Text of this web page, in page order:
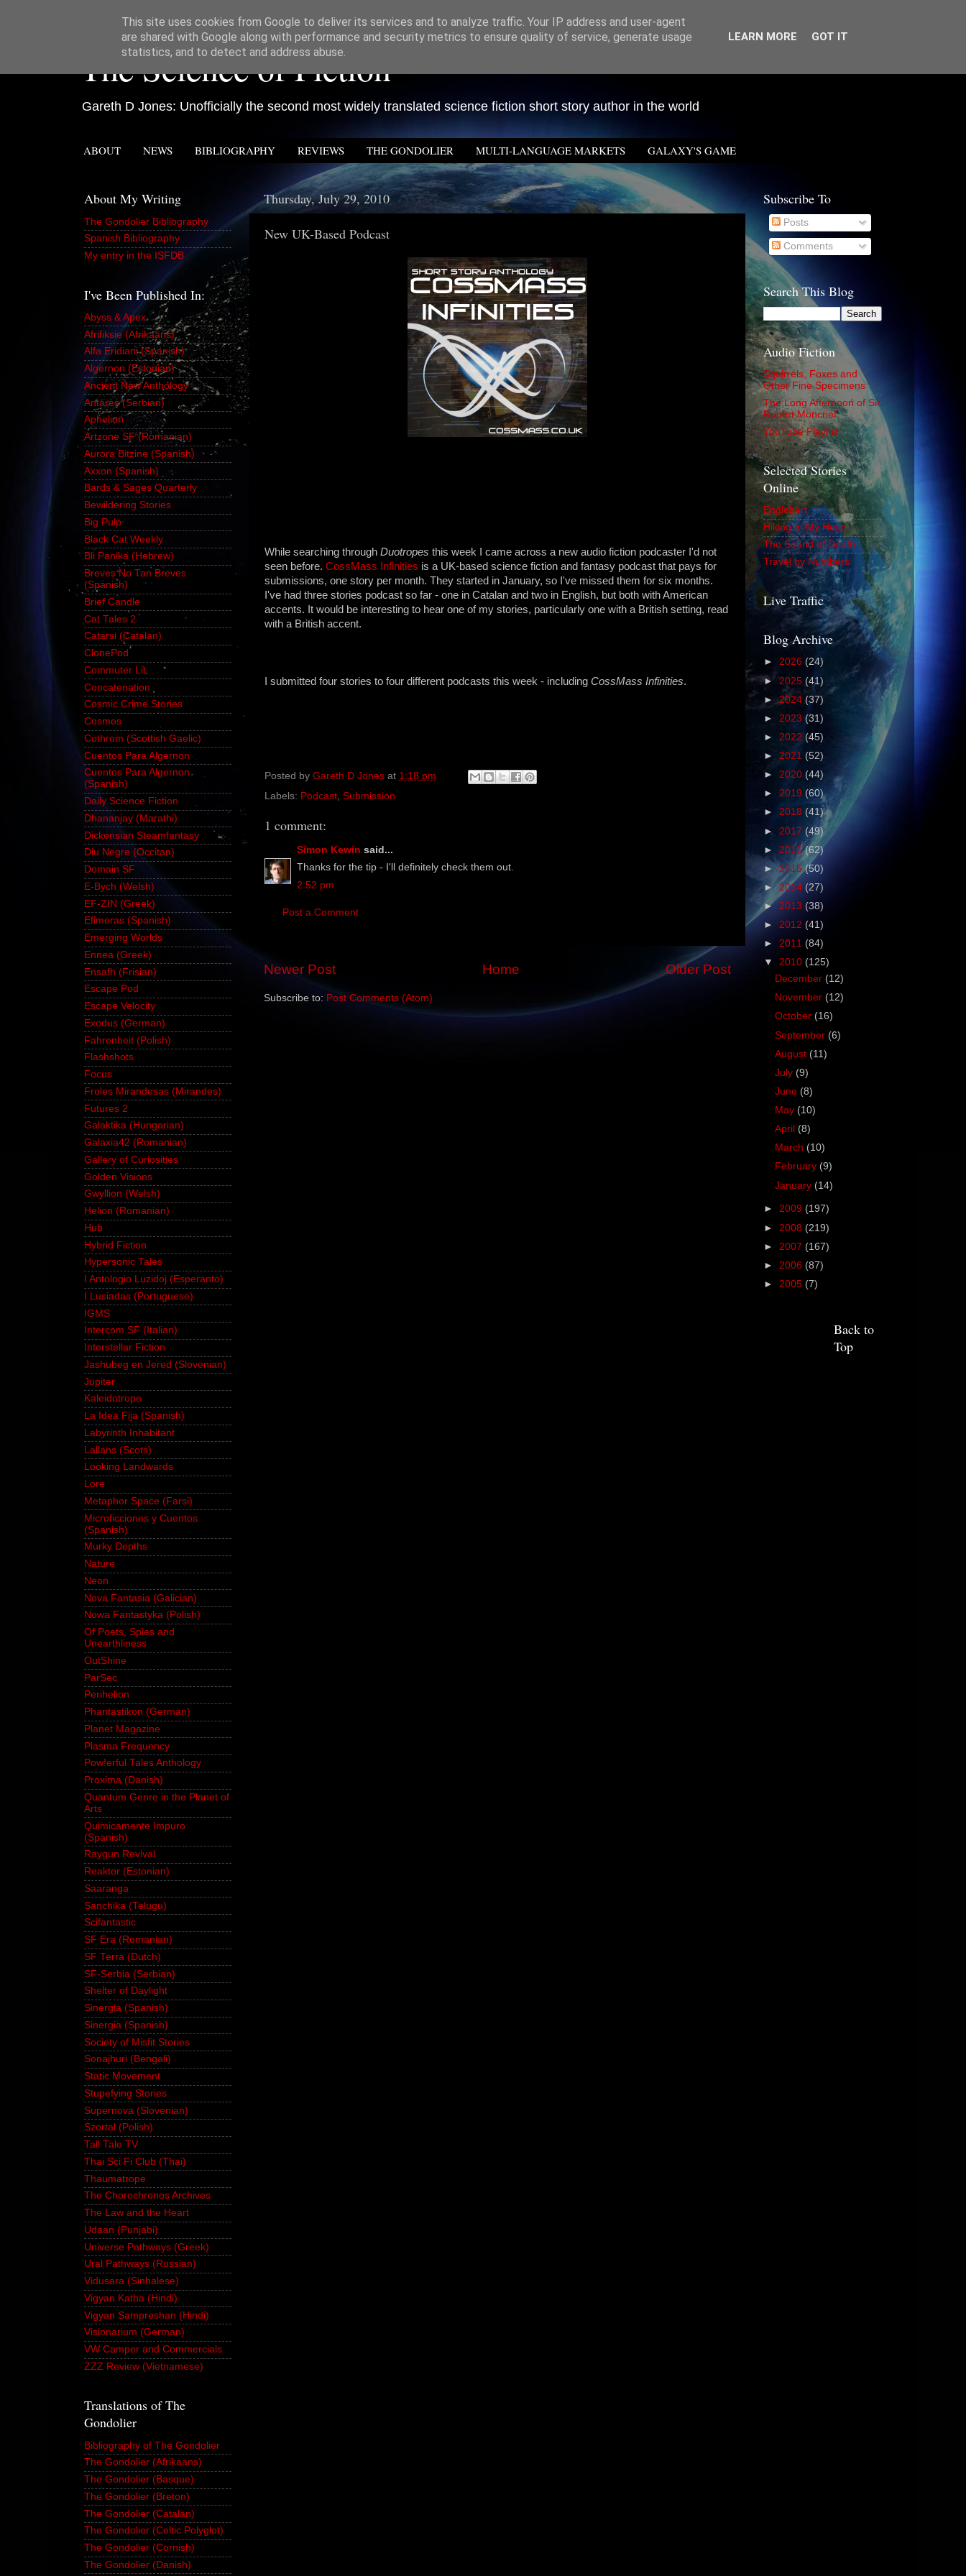
The Science of Fiction
Gareth D Jones: Unofficially the second most widely translated science fiction short story author in the world
ABOUT NEWS BIBLIOGRAPHY REVIEWS THE GONDOLIER MULTI-LANGUAGE MARKETS GALAXY'S GAME
Thursday, July 29, 2010
New UK-Based Podcast
While searching through Duotropes this week I came across a new audio fiction podcaster I'd not
seen before. CossMass Infinities is a UK-based science fiction and fantasy podcast that pays for
submissions, one story per month. They started in January, so I've missed them for six months.
I've had three stories podcast so far - one in Catalan and two in English, but both with American
accents. It would be interesting to hear one of my stories, particularly one with a British setting, read
with a British accent.
I submitted four stories to four different podcasts this week - including CossMass Infinities.
Posted by Gareth D Jones at 1:18 pm
Labels: Podcast, Submission
1 comment:
Simon Kewin said...
Thanks for the tip - I'll definitely check them out.
2:52 pm
Post a Comment
Newer Post Older Post
Home
Subscribe to: Post Comments (Atom)
About My Writing
The Gondolier Bibliography
Spanish Bibliography
My entry in the ISFDB
I've Been Published In:
Abyss & Apex
Afrifiksie (Afrikaans)
Alfa Eridiani (Spanish)
Algernon (Estonian)
Ancient New Anthology
Antares (Serbian)
Aphelion
Artzone SF (Romanian)
Aurora Bitzine (Spanish)
Axxon (Spanish)
Bards & Sages Quarterly
Bewildering Stories
Big Pulp
Black Cat Weekly
Bli Panika (Hebrew)
Breves No Tan Breves
(Spanish)
Brief Candle
Cat Tales 2
Catarsi (Catalan)
ClonePod
Commuter Lit
Concatenation
Cosmic Crime Stories
Cosmos
Cothrom (Scottish Gaelic)
Cuentos Para Algernon
Cuentos Para Algernon
(Spanish)
Daily Science Fiction
Dhananjay (Marathi)
Dickensian Steamfantasy
Diu Negre (Occitan)
Domain SF
E-Bych (Welsh)
EF-ZIN (Greek)
Efimeras (Spanish)
Emerging Worlds
Ennea (Greek)
Ensafh (Frisian)
Escape Pod
Escape Velocity
Exodus (German)
Fahrenheit (Polish)
Flashshots
Focus
Froles Mirandesas (Mirandes)
Futures 2
Galaktika (Hungarian)
Galaxia42 (Romanian)
Gallery of Curiosities
Golden Visions
Gwyllion (Welsh)
Helion (Romanian)
Hub
Hybrid Fiction
Hypersonic Tales
I Antologio Luzidoj (Esperanto)
I Lusiadas (Portuguese)
IGMS
Intercom SF (Italian)
Interstellar Fiction
Jashubeg en Jered (Slovenian)
Jupiter
Kaleidotrope
La Idea Fija (Spanish)
Labyrinth Inhabitant
Lallans (Scots)
Looking Landwards
Lore
Metaphor Space (Farsi)
Microficciones y Cuentos
(Spanish)
Murky Depths
Nature
Neon
Nova Fantasia (Galician)
Nowa Fantastyka (Polish)
Of Poets, Spies and
Unearthliness
OutShine
ParSec
Perihelion
Phantastikon (German)
Planet Magazine
Plasma Frequency
Pow!erful Tales Anthology
Proxima (Danish)
Quantum Genre in the Planet of
Arts
Quimicamente Impuro
(Spanish)
Raygun Revival
Reaktor (Estonian)
Saaranga
Sanchika (Telugu)
Scifantastic
SF Era (Romanian)
SF Terra (Dutch)
SF-Serbia (Serbian)
Shelter of Daylight
Sinergia (Spanish)
Sinergia (Spanish)
Society of Misfit Stories
Sonajhuri (Bengali)
Static Movement
Stupefying Stories
Supernova (Slovenian)
Szortal (Polish)
Tall Tale TV
Thai Sci Fi Club (Thai)
Thaumatrope
The Chorochronos Archives
The Law and the Heart
Udaan (Punjabi)
Universe Pathways (Greek)
Ural Pathways (Russian)
Vidusara (Sinhalese)
Vigyan Katha (Hindi)
Vigyan Sampreshan (Hindi)
Visionarium (German)
VW Camper and Commercials
ZZZ Review (Vietnamese)
Translations of The
Gondolier
Bibliography of The Gondolier
The Gondolier (Afrikaans)
The Gondolier (Basque)
The Gondolier (Breton)
The Gondolier (Catalan)
The Gondolier (Celtic Polyglot)
The Gondolier (Cornish)
The Gondolier (Danish)
Subscribe To
Posts
Comments
Search This Blog
Audio Fiction
Squirrels, Foxes and
Other Fine Specimens
The Long Afternoon of Sir
Rupert Moncrief
YouTube Playlist
Selected Stories
Online
Englebert
Hiking In My Head
The Sound of Death
Travel by Numbers
Live Traffic
Blog Archive
► 2026 (24)
► 2025 (41)
►2024 (37)
► 2023 (31)
► 2022 (45)
► 2021 (52)
► 2020 (44)
► 2019 (60)
► 2018 (41)
► 2017 (49)
► 2016(62)
► 2015(50)
► 2014 (27)
► 2013 (38)
► 2012 (41)
► 2011 (84)
▼ 2010 (125)
December (12)
November (12)
October (16)
September (6)
August (11)
July (9)
June (8)
May (10)
April (8)
March (10)
February (9)
January (14)
► 2009 (197)
► 2008 (219)
► 2007 (167)
► 2006 (87)
► 2005 (7)
Back to
Top
This site uses cookies from Google to deliver its services and to analyze traffic. Your IP address and user-agent
are shared with Google along with performance and security metrics to ensure quality of service, generate usage
statistics, and to detect and address abuse.
LEARN MORE GOT IT